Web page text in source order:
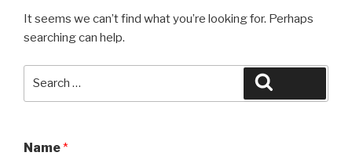
It seems we can’t find what you’re looking for. Perhaps
searching can help.
Name*